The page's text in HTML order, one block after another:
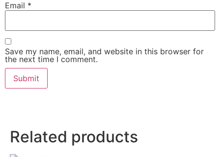
Email *
Save my name, email, and website in this browser for
the next time I comment.
Related products